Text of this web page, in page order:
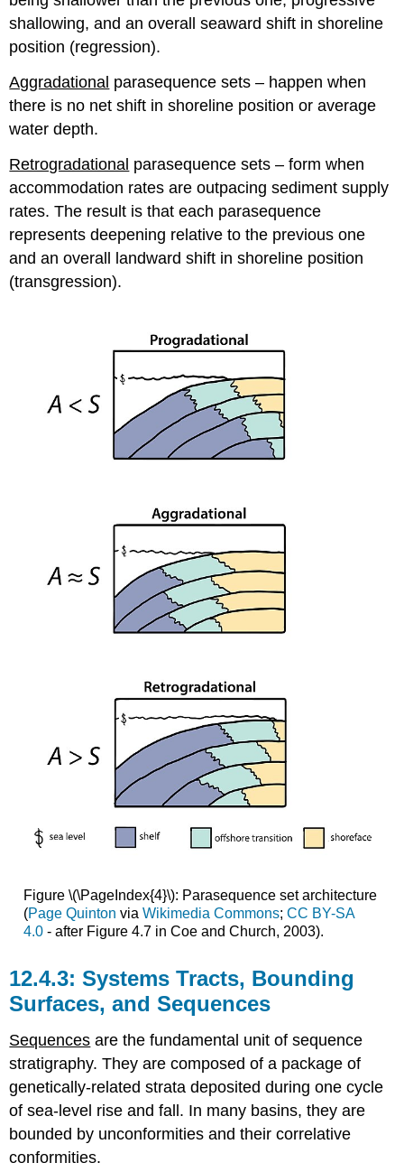
shallowing, and an overall seaward shift in shoreline
position (regression).
Aggradational parasequence sets – happen when
there is no net shift in shoreline position or average
water depth.
Retrogradational parasequence sets – form when
accommodation rates are outpacing sediment supply
rates. The result is that each parasequence
represents deepening relative to the previous one
and an overall landward shift in shoreline position
(transgression).
Figure \(\PageIndex{4}\): Parasequence set architecture
(Page Quinton via Wikimedia Commons; CC BY-SA
4.0- after Figure 4.7 in Coe and Church, 2003).
Systems Tracts, Bounding
Surfaces, and Sequences
Sequences are the fundamental unit of sequence
stratigraphy. They are composed of a package of
genetically-related strata deposited during one cycle
of sea-level rise and fall. In many basins, they are
bounded by unconformities and their correlative
conformities.